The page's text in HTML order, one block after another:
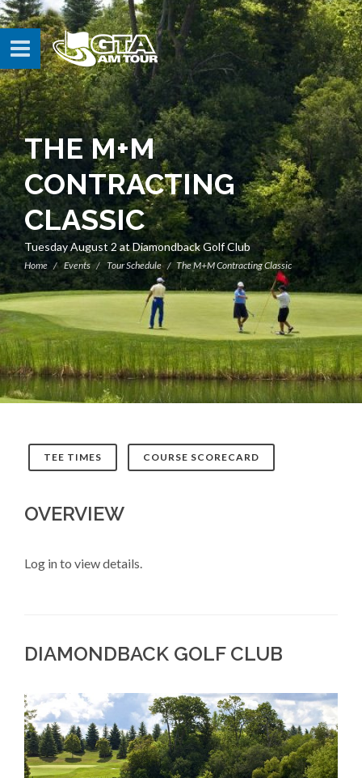
THE M+M
CONTRACTING
CLASSIC
Tuesday August 2 at Diamondback Golf Club
Home Events Tour Schedule The M+M Contracting Classic
TEE TIMES COURSE SCORECARD
OVERVIEW
Log in to view details.
DIAMONDBACK GOLF CLUB